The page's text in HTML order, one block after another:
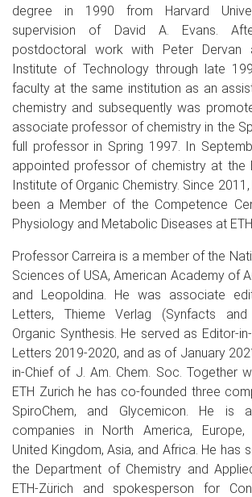
degree in 1990 from Harvard
supervision of David A. Evans.
postdoctoral work with Peter Dervan
Institute of Technology through late
faculty at the same institution as an
chemistry and subsequently was
associate professor of chemistry in the
full professor in Spring 1997. In
appointed professor of chemistry at the
Institute of Organic Chemistry. Since
been a Member of the Competence
Physiology and Metabolic Diseases at
Professor Carreira is a member of the
Sciences of USA, American Academy of
and Leopoldina. He was associate
Letters, Thieme Verlag (Synfacts and
Organic Synthesis. He served as Editor-
Letters 2019-2020, and as of January
in-Chief of J. Am. Chem. Soc. Together
ETH Zurich he has co-founded three
SpiroChem, and Glycemicon. He is
companies in North America, Europe,
United Kingdom, Asia, and Africa. He has
the Department of Chemistry and
ETH-Zürich and spokesperson for